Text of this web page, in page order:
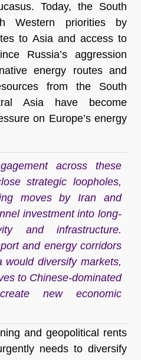
Today, the South
Western priorities by
to Asia and access to
Russia’s aggression
energy routes and
from the South
Asia have become
on Europe’s energy
across these
strategic loopholes,
moves by Iran and
investment into long-
and infrastructure.
and energy corridors
would diversify markets,
to Chinese-dominated
new economic
and geopolitical rents
needs to diversify